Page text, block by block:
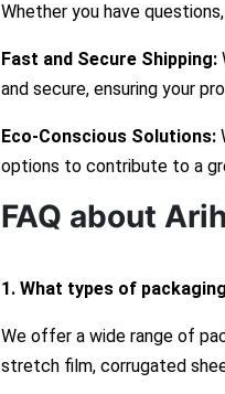
Whether you have
Fast and Secure Shipping:
and secure, ensuring your
Eco-Conscious Solutions:
options to contribute to a
FAQ about
1. What types of
We offer a wide range of
stretch film, corrugated